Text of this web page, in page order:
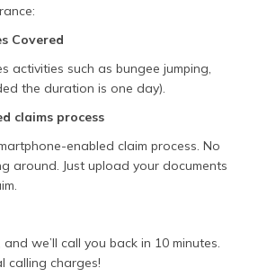
Covered
activities such as bungee jumping,
the duration is one day).
claims process
enabled claim process. No
around. Just upload your documents
we’ll call you back in 10 minutes.
calling charges!